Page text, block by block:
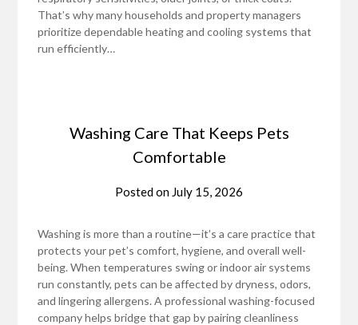
That’s why many households and property managers
prioritize dependable heating and cooling systems that
run efficiently…
Washing Care That Keeps Pets
Comfortable
Posted on July 15, 2026
Washing is more than a routine—it’s a care practice that
protects your pet’s comfort, hygiene, and overall well-
being. When temperatures swing or indoor air systems
run constantly, pets can be affected by dryness, odors,
and lingering allergens. A professional washing-focused
company helps bridge that gap by pairing cleanliness